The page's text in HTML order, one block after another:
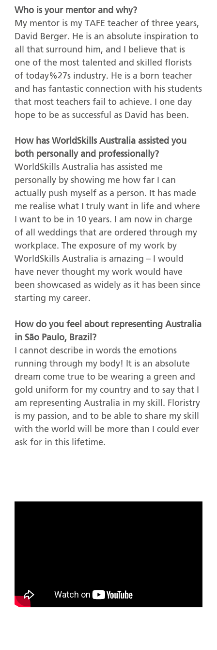
Who is your mentor and why?
My mentor is my TAFE teacher of three years,
David Berger. He is an absolute inspiration to
all that surround him, and I believe that is
one of the most talented and skilled florists
of today%27s industry. He is a born teacher
and has fantastic connection with his students
that most teachers fail to achieve. I one day
hope to be as successful as David has been.
How has WorldSkills Australia assisted you
both personally and professionally?
WorldSkills Australia has assisted me
personally by showing me how far I can
actually push myself as a person. It has made
me realise what I truly want in life and where
I want to be in 10 years. I am now in charge
of all weddings that are ordered through my
workplace. The exposure of my work by
WorldSkills Australia is amazing – I would
have never thought my work would have
been showcased as widely as it has been since
starting my career.
How do you feel about representing Australia
in São Paulo, Brazil?
I cannot describe in words the emotions
running through my body! It is an absolute
dream come true to be wearing a green and
gold uniform for my country and to say that I
am representing Australia in my skill. Floristry
is my passion, and to be able to share my skill
with the world will be more than I could ever
ask for in this lifetime.